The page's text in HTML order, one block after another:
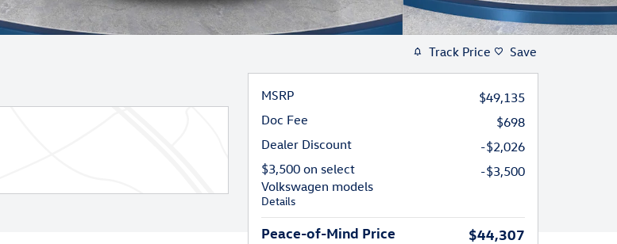
Track Price Save
MSRP
$49,135
Doc Fee
$698
Dealer Discount
-$2,026
$3,500 on select
Volkswagen models
Details
-$3,500
Peace-of-Mind Price $44,307